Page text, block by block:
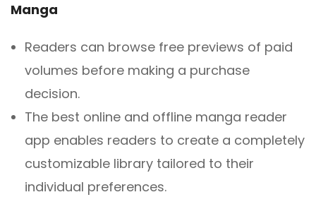
Manga
Readers can browse free previews of paid
volumes before making a purchase
decision.
The best online and offline manga reader
app enables readers to create a completely
customizable library tailored to their
individual preferences.